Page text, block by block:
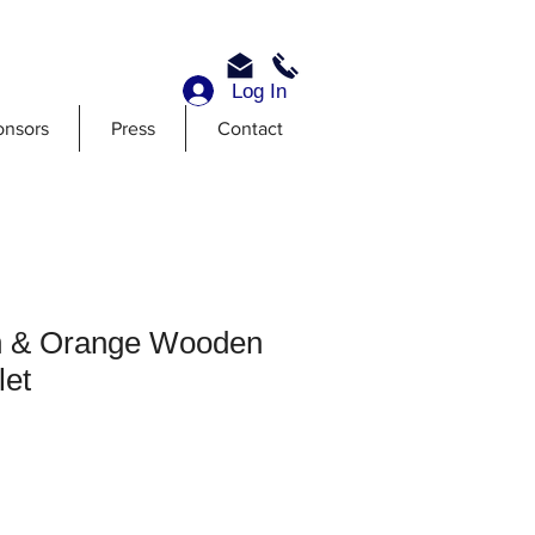
Press Contact
Log In
& Orange Wooden